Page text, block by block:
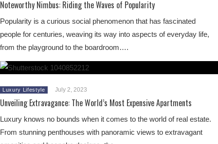
Noteworthy Nimbus: Riding the Waves of Popularity
Popularity is a curious social phenomenon that has fascinated
people for centuries, weaving its way into aspects of everyday life,
from the playground to the boardroom….
Luxury Lifestyle July 2, 2023
Unveiling Extravagance: The World’s Most Expensive Apartments
Luxury knows no bounds when it comes to the world of real estate.
From stunning penthouses with panoramic views to extravagant